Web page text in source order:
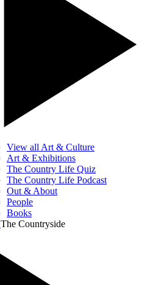
View all Art & Culture
Art & Exhibitions
The Country Life Quiz
The Country Life Podcast
Out & About
People
Books
The Countryside